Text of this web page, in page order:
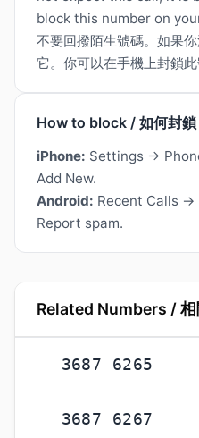
block this number on
不要回撥陌生號碼。如果
它。你可以在手機上封鎖此
How to block / 如何封鎖
iPhone: Settings →
Add New.
Android: Recent Calls
Report spam.
Related Numbers /
3687 6265
3687 6267